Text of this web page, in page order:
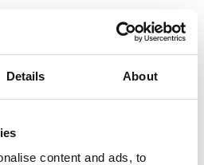
Details About
content and ads, to
XL